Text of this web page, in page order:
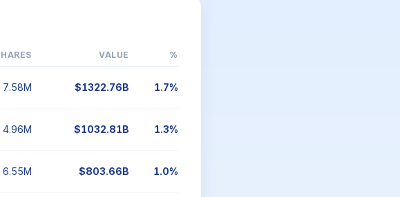
VALUE %
7.58M $1322.76B 1.7%
4.96M $1032.81B 1.3%
6.55M $803.66B 1.0%